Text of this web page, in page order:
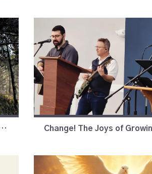
Paying Attention to God's Moments Change! The Joys of